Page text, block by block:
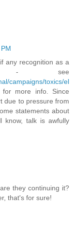
any recognition as a
- see
campaigns/toxics/el
for more info. Since
due to pressure from
statements about
know, talk is awfully
they continuing it?
that's for sure!